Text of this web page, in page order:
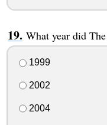
What year did
1999
2002
2004